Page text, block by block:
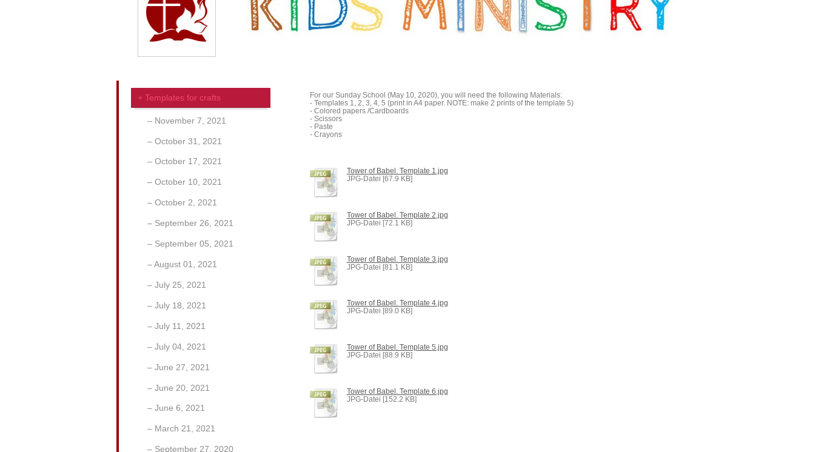
For our Sunday School (May 10, 2020), you will need the following Materials:
- Templates 1, 2, 3, 4, 5 (print in A4 paper. NOTE: make 2 prints of the template 5)
- Colored papers /Cardboards
- Scissors
- Paste
- Crayons
Tower of Babel. Template 1.jpg
JPG-Datei [67.9 KB]
Tower of Babel. Template 2.jpg
JPG-Datei [72.1 KB]
Tower of Babel. Template 3.jpg
JPG-Datei [81.1 KB]
Tower of Babel. Template 4.jpg
JPG-Datei [89.0 KB]
Tower of Babel. Template 5.jpg
JPG-Datei [88.9 KB]
Tower of Babel. Template 6.jpg
JPG-Datei [152.2 KB]
Templates for crafts
November 7, 2021
October 31, 2021
October 17, 2021
October 10, 2021
October 2, 2021
September 26, 2021
September 05, 2021
August 01, 2021
July 25, 2021
July 18, 2021
July 11, 2021
July 04, 2021
June 27, 2021
June 20, 2021
June 6, 2021
March 21, 2021
September 27, 2020